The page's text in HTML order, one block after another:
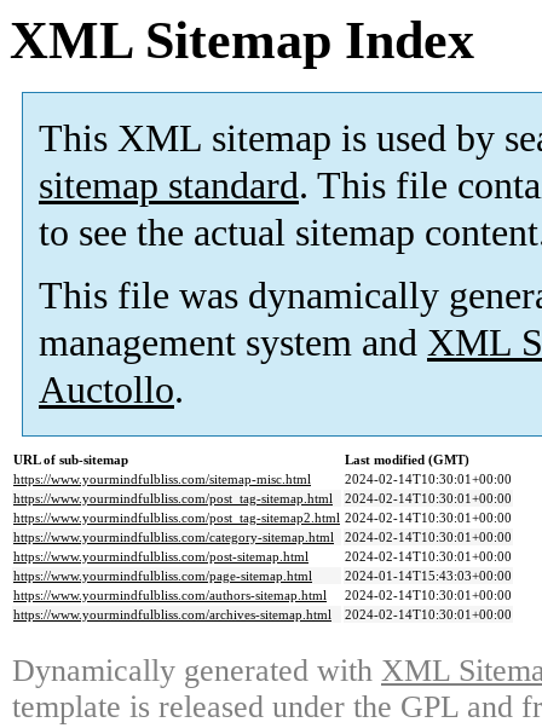
XML Sitemap Index
This XML sitemap is used by
sitemap standard. This file
to see the actual sitemap
This file was dynamically
management system and XML
Auctollo.
URL of sub-sitemap
Last modified (GMT)
https://www.yourmindfulbliss.com/sitemap-misc.html
2024-02-14T10:30:01+00:00
https://www.yourmindfulbliss.com/post_tag-sitemap.html
2024-02-14T10:30:01+00:00
https://www.yourmindfulbliss.com/post_tag-sitemap2.html 2024-02-14T10:30:01+00:00
https://www.yourmindfulbliss.com/category-sitemap.html
2024-02-14T10:30:01+00:00
https://www.yourmindfulbliss.com/post-sitemap.html
2024-02-14T10:30:01+00:00
https://www.yourmindfulbliss.com/page-sitemap.html
2024-01-14T15:43:03+00:00
https://www.yourmindfulbliss.com/authors-sitemap.html
2024-02-14T10:30:01+00:00
https://www.yourmindfulbliss.com/archives-sitemap.html
2024-02-14T10:30:01+00:00
Dynamically generated with XML
template is released under the GPL and